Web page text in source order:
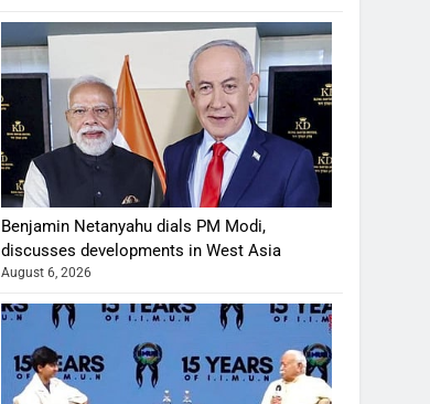
Benjamin Netanyahu dials PM Modi,
discusses developments in West Asia
August 6, 2026